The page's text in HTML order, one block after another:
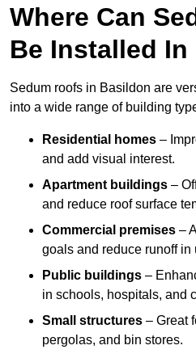
Where Can
Be Installed
Sedum roofs in Basildon are
into a wide range of building
Residential homes –
and add visual interest.
Apartment buildings –
and reduce roof surface
Commercial premises –
goals and reduce runoff in
Public buildings –
in schools, hospitals, and
Small structures – Great
pergolas, and bin stores.